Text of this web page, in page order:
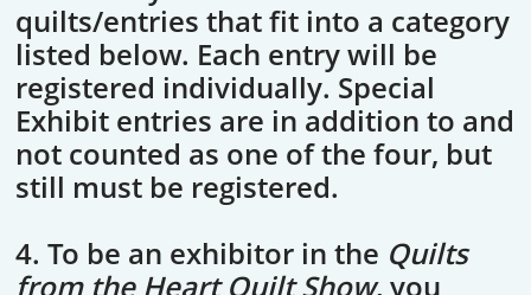
quilts/entries that fit into a category
listed below. Each entry will be
registered individually. Special
Exhibit entries are in addition to and
not counted as one of the four, but
still must be registered.
4. To be an exhibitor in the Quilts
from the Heart Quilt Show, you